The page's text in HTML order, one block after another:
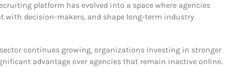
platform has evolved into a space where agencies
with decision-makers, and shape long-term industry
continues growing, organizations investing in stronger
advantage over agencies that remain inactive online.